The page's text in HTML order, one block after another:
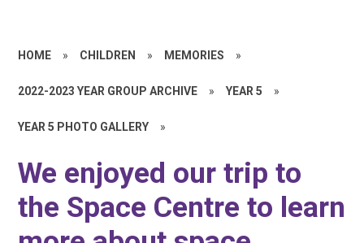
HOME » CHILDREN » MEMORIES »
2022-2023 YEAR GROUP ARCHIVE » YEAR 5 »
YEAR 5 PHOTO GALLERY »
We enjoyed our trip to
the Space Centre to learn